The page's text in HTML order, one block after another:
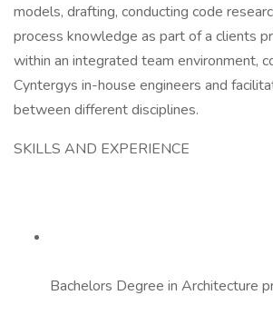
models, drafting, conducting code
process knowledge as part of a clients
within an integrated team environment,
Cyntergys in-house engineers and
between different disciplines.
SKILLS AND EXPERIENCE
Bachelors Degree in Architecture